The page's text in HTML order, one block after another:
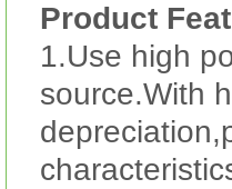
Product
1.Use high
source.With